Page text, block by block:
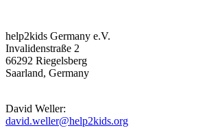
help2kids Germany e.V.
Invalidenstraße 2
66292 Riegelsberg
Saarland, Germany
David Weller:
david.weller@help2kids.org